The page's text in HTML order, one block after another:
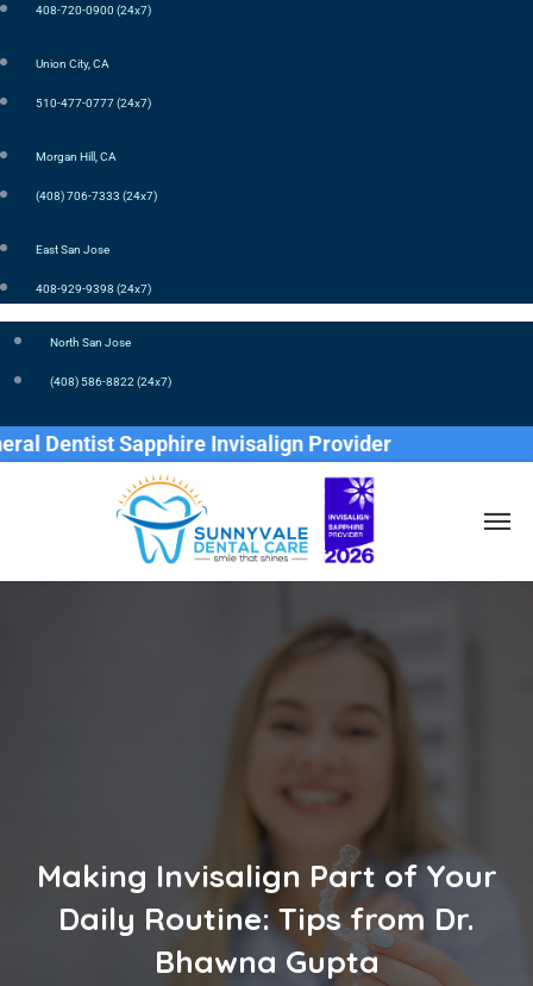
408-720-0900 (24x7)
Union City, CA
510-477-0777 (24x7)
Morgan Hill, CA
(408) 706-7333 (24x7)
East San Jose
408-929-9398 (24x7)
North San Jose
(408) 586-8822 (24x7)
Sapphire Invisalign Provider
Making Invisalign Part of Your
Daily Routine: Tips from Dr.
Bhawna Gupta